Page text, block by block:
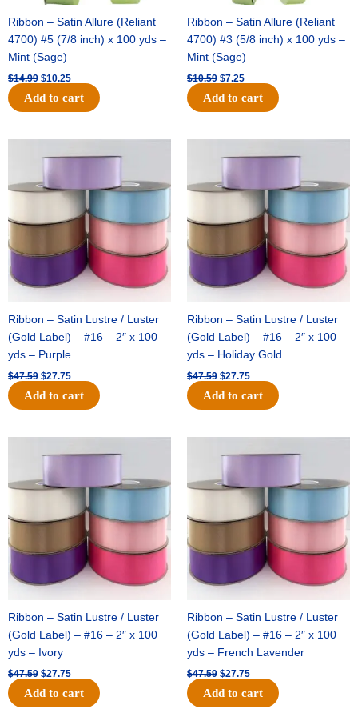
Ribbon – Satin Allure (Reliant
4700) #5 (7/8 inch) x 100 yds –
Mint (Sage)
$14.99 $10.25
Add to cart
Ribbon – Satin Allure (Reliant
4700) #3 (5/8 inch) x 100 yds –
Mint (Sage)
$10.59 $7.25
Add to cart
Ribbon – Satin Lustre / Luster
(Gold Label) – #16 – 2″ x 100
yds – Purple
$47.59
price
was:
$47.59.
$27.75
price
Add to cart
Ribbon – Satin Lustre / Luster
(Gold Label) – #16 – 2″ x 100
yds – Holiday Gold
$47.59
price
was:
$47.59.
$27.75
price
Add to cart
Ribbon – Satin Lustre / Luster
(Gold Label) – #16 – 2″ x 100
yds – Ivory
$47.59
price
was:
$47.59.
$27.75
price
Add to cart
Ribbon – Satin Lustre / Luster
(Gold Label) – #16 – 2″ x 100
yds – French Lavender
$47.59
price
was:
$47.59.
$27.75
price
Add to cart